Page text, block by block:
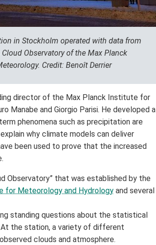
in Stockholm operated with data from
Observatory of the Max Planck
Credit: Benoît Derrier
director of the Max Planck Institute for
Manabe and Giorgio Parisi. He developed a
phenomena such as precipitation are
why climate models can deliver
been used to prove that the increased
Observatory” that was established by the
for Meteorology and Hydrology and several
standing questions about the statistical
At the station, a variety of different
clouds and atmosphere.